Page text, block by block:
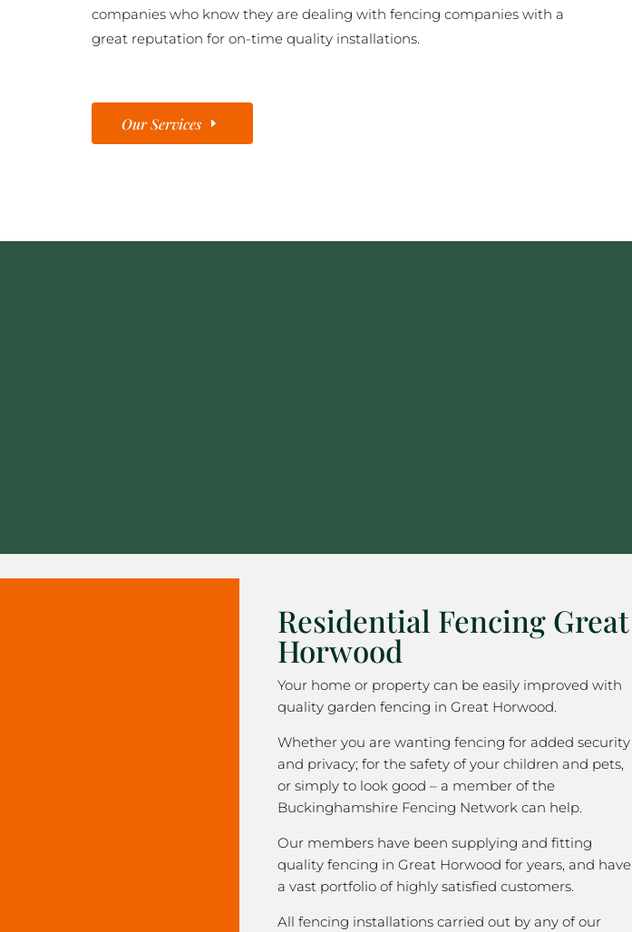
companies who know they are dealing with fencing companies with a
great reputation for on-time quality installations.
Our Services
Residential Fencing Great
Horwood
Your home or property can be easily improved with
quality garden fencing in Great Horwood.
Whether you are wanting fencing for added security
and privacy; for the safety of your children and pets,
or simply to look good – a member of the
Buckinghamshire Fencing Network can help.
Our members have been supplying and fitting
quality fencing in Great Horwood for years, and have
a vast portfolio of highly satisfied customers.
All fencing installations carried out by any of our